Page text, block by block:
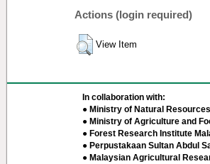
Actions (login required)
View Item
In collaboration with:
● Ministry of Natural
● Ministry of Agriculture and
● Forest Research Institute
● Perpustakaan Sultan Abdul
● Malaysian Agricultural